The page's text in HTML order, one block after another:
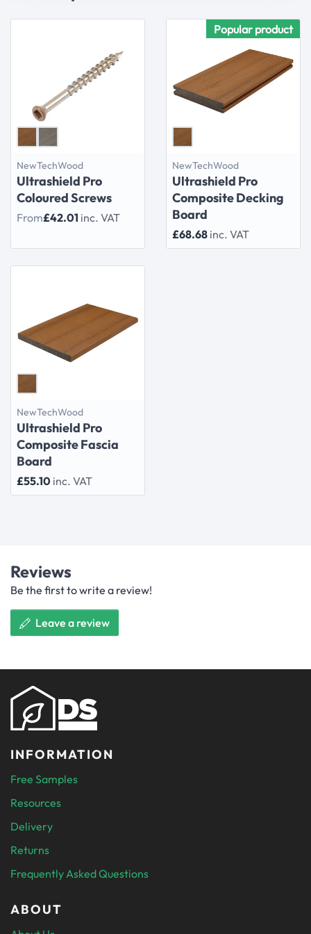
NewTechWood
Ultrashield Pro
Coloured Screws
From£42.01 inc. VAT
Popular product
NewTechWood
Ultrashield Pro
Composite Decking
Board
£68.68 inc. VAT
NewTechWood
Ultrashield Pro
Composite Fascia
Board
£55.10 inc. VAT
Reviews
Be the first to write a review!
Leave a review
INFORMATION
Free Samples
Resources
Delivery
Returns
Frequently Asked Questions
ABOUT